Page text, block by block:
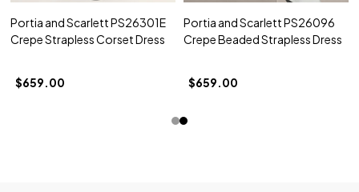
Portia and Scarlett PS26301E
Crepe Strapless Corset Dress
$659.00
Portia and Scarlett PS26096
Crepe Beaded Strapless Dress
$659.00